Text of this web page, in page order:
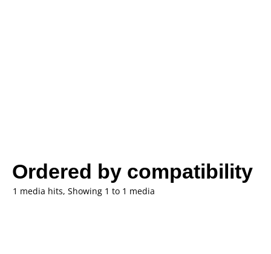
Ordered by compatibility
1 media hits, Showing 1 to 1 media